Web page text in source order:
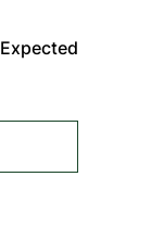
Expected